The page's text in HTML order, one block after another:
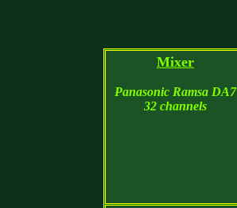
Mixer
Panasonic Ramsa DA7
32 channels